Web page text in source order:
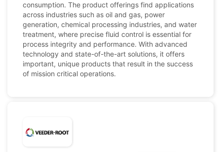
consumption. The product offerings find applications
across industries such as oil and gas, power
generation, chemical processing industries, and water
treatment, where precise fluid control is essential for
process integrity and performance. With advanced
technology and state-of-the-art solutions, it offers
important, unique products that result in the success
of mission critical operations.